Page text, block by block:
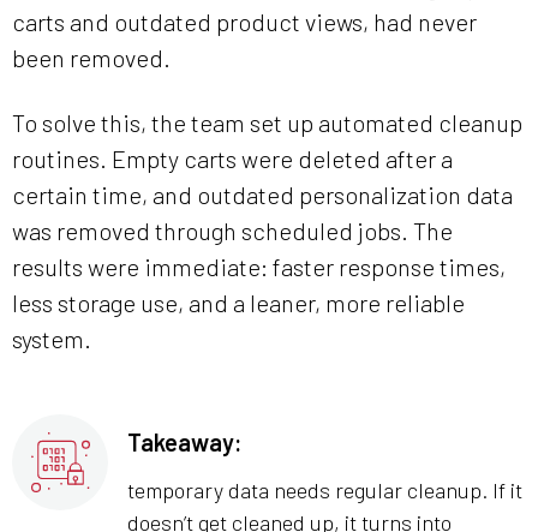
carts and outdated product views, had never
been removed.
To solve this, the team set up automated cleanup
routines. Empty carts were deleted after a
certain time, and outdated personalization data
was removed through scheduled jobs. The
results were immediate: faster response times,
less storage use, and a leaner, more reliable
system.
Takeaway:
temporary data needs regular cleanup. If it
doesn’t get cleaned up, it turns into